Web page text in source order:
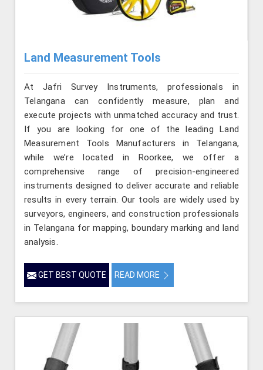
Land Measurement Tools
At Jafri Survey Instruments, professionals in
Telangana can confidently measure, plan and
execute projects with unmatched accuracy and trust.
If you are looking for one of the leading Land
Measurement Tools Manufacturers in Telangana,
while we’re located in Roorkee, we offer a
comprehensive range of precision-engineered
instruments designed to deliver accurate and reliable
results in every terrain. Our tools are widely used by
surveyors, engineers, and construction professionals
in Telangana for mapping, boundary marking and land
analysis.
GET BEST QUOTE READ MORE